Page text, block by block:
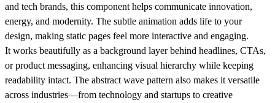
and tech brands, this component helps communicate innovation,
energy, and modernity. The subtle animation adds life to your
design, making static pages feel more interactive and engaging.
It works beautifully as a background layer behind headlines, CTAs,
or product messaging, enhancing visual hierarchy while keeping
readability intact. The abstract wave pattern also makes it versatile
across industries—from technology and startups to creative